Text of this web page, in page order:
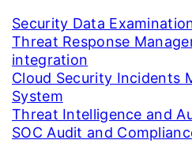
Security Data
Threat Response
integration
Cloud Security Incidents
System
Threat Intelligence and
SOC Audit and